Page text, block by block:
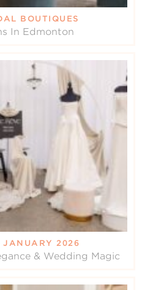
BOUTIQUES
In Edmonton
JANUARY 2026
& Wedding Magic